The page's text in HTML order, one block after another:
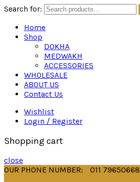
Search for:
Home
Shop
DOKHA
MEDWAKH
ACCESSORIES
WHOLESALE
ABOUT US
Contact Us
Wishlist
Login / Register
Shopping cart
close
OUR PHONE NUMBER:
011 79650668